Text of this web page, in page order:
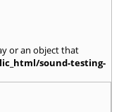
or an object that
sound-testing-